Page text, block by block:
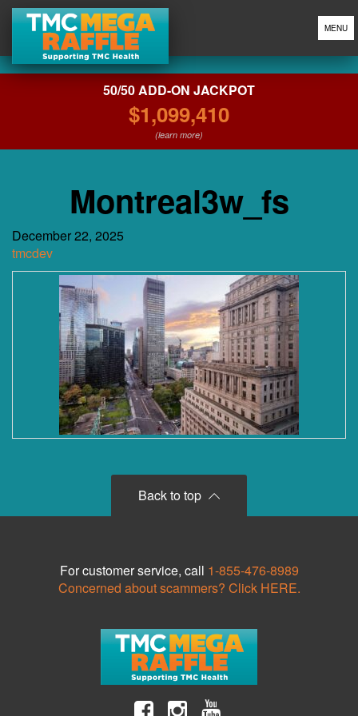
MENU
50/50 ADD-ON JACKPOT
$1,099,410
(learn more)
Montreal3w_fs
December 22, 2025
tmcdev
Back to top
For customer service, call 1-855-476-8989
Concerned about scammers? Click HERE.